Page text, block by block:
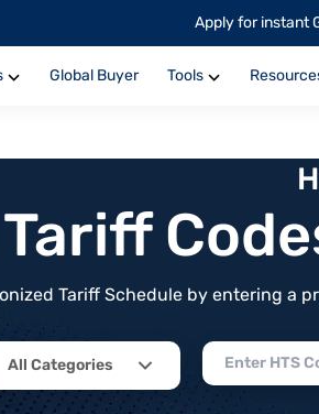
Apply for instant
Global Buyer Tools
Tariff Schedule by entering a
All Categories